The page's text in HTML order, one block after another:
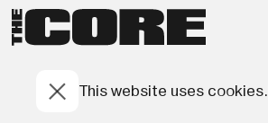
This website uses cookies.